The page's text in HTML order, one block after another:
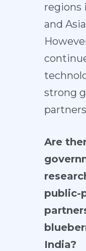
regions
and
strong
Are
public-
India?